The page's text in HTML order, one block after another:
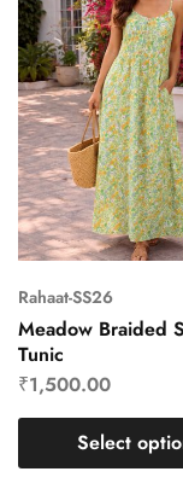
Rahaat-SS26
Meadow Braided
Tunic
₹1,500.00
Select